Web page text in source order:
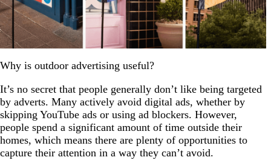
Why is outdoor advertising useful?
It’s no secret that people generally don’t like being targeted
by adverts. Many actively avoid digital ads, whether by
skipping YouTube ads or using ad blockers. However,
people spend a significant amount of time outside their
homes, which means there are plenty of opportunities to
capture their attention in a way they can’t avoid.